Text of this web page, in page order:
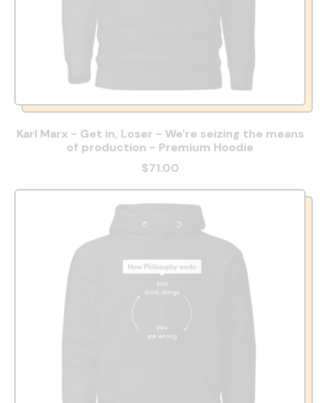
Karl Marx - Get in, Loser - We're seizing the means
of production - Premium Hoodie
$71.00